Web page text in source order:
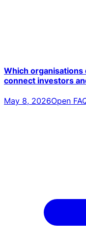
Which organisations
connect investors
May 8, 2026Open